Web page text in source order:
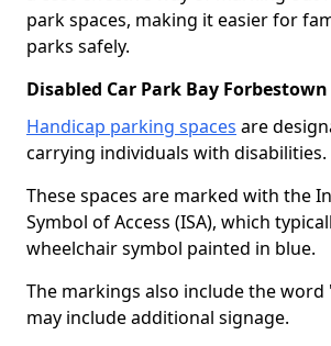
park spaces, making it easier for
parks safely.
Disabled Car Park Bay Forbestown
Handicap parking spaces are
carrying individuals with disabilities.
These spaces are marked with the
Symbol of Access (ISA), which
wheelchair symbol painted in blue.
The markings also include the word
may include additional signage.